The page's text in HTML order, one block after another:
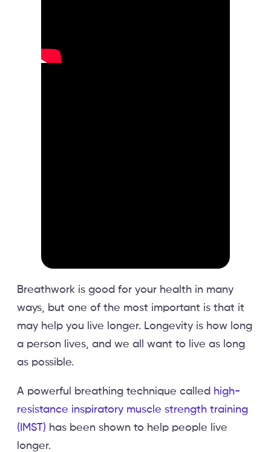
Breathwork is good for your health in many
ways, but one of the most important is that it
may help you live longer. Longevity is how long
a person lives, and we all want to live as long
as possible.
A powerful breathing technique called high-
resistance inspiratory muscle strength training
(IMST) has been shown to help people live
longer.